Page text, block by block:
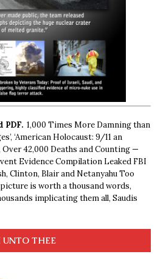
PDF. 1,000 Times More Damning than
‘American Holocaust: 9/11 an
42,000 Deaths and Counting —
Evidence Compilation Leaked FBI
Clinton, Blair and Netanyahu Too
is worth a thousand words,
implicating them all, Saudis
UNTO THEE